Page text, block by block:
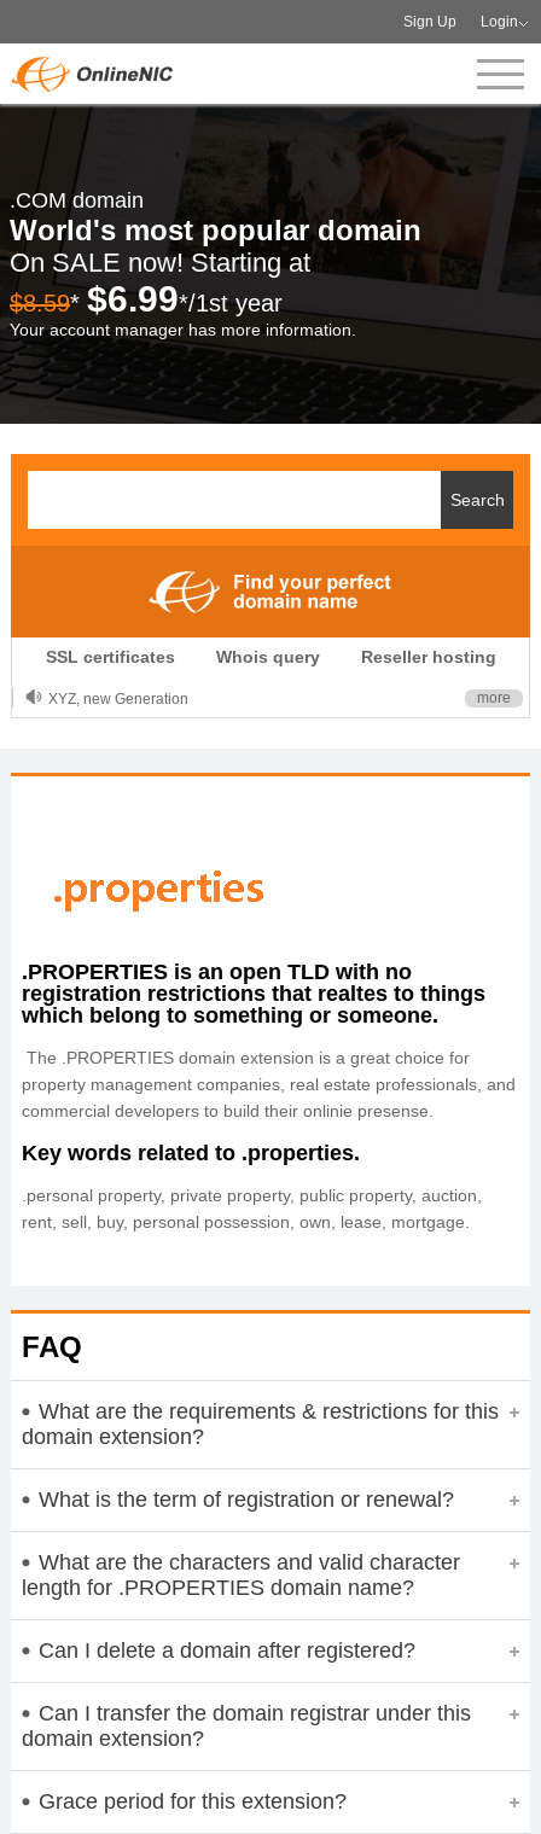
Sign Up Login
.COM domain
World's most popular domain
On SALE now! Starting at
$8.59* $6.99*/1st year
Your account manager has more information.
SSL certificates Whois query Reseller hosting
.CLUB is for your passion
.TOP your brand
XYZ, new Generation
OnlineNIC: .global - $12.99
more
.PROPERTIES is an open TLD with no
registration restrictions that realtes to things
which belong to something or someone.
The .PROPERTIES domain extension is a great choice for
property management companies, real estate professionals, and
commercial developers to build their onlinie presense.
Key words related to .properties.
.personal property, private property, public property, auction,
rent, sell, buy, personal possession, own, lease, mortgage.
FAQ
What are the requirements & restrictions for this
domain extension?
What is the term of registration or renewal?
What are the characters and valid character
length for .PROPERTIES domain name?
Can I delete a domain after registered?
Can I transfer the domain registrar under this
domain extension?
Grace period for this extension?